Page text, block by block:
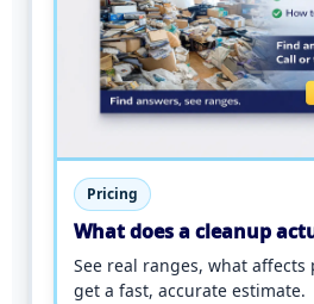
Pricing
What does a cleanup
See real ranges, what
get a fast, accurate estimate.